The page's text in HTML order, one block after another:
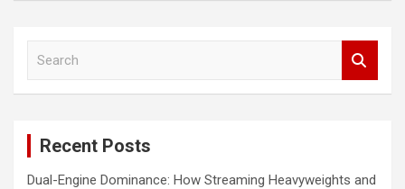
Recent Posts
Dual-Engine Dominance: How Streaming Heavyweights and